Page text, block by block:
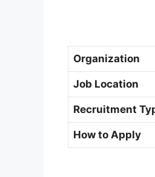
Organization
Job Location
Recruitment
How to Apply